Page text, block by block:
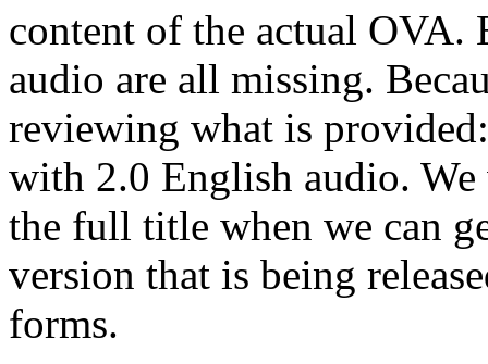
content of the actual OVA.
audio are all missing.
reviewing what is
with 2.0 English audio.
the full title when we can
version that is being
forms.